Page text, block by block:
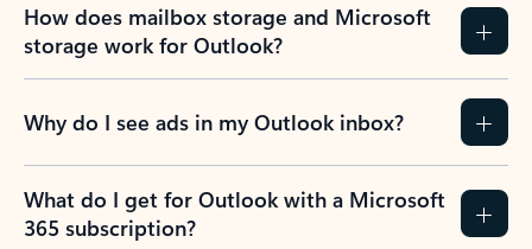
How does mailbox storage and Microsoft
storage work for Outlook?
Why do I see ads in my Outlook inbox?
What do I get for Outlook with a Microsoft
365 subscription?